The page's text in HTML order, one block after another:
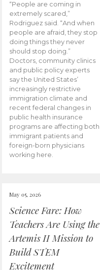
“People are coming in
extremely scared,”
Rodriguez said. “And when
people are afraid, they stop
doing things they never
should stop doing.”
Doctors, community clinics
and public policy experts
say the United States’
increasingly restrictive
immigration climate and
recent federal changes in
public health insurance
programs are affecting both
immigrant patients and
foreign-born physicians
working here.
May 05, 2026
Science Fare: How
Teachers Are Using the
Artemis II Mission to
Build STEM
Excitement